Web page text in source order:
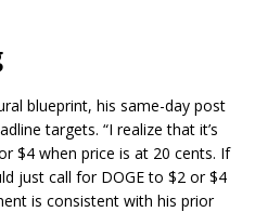
blueprint, his same-day post
targets. “I realize that it’s
$4 when price is at 20 cents. If
just call for DOGE to $2 or $4
is consistent with his prior